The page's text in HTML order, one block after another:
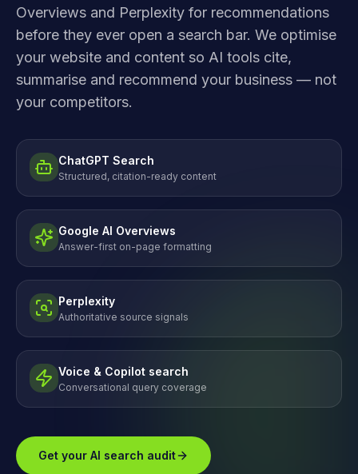
Overviews and Perplexity for recommendations
before they ever open a search bar. We optimise
your website and content so AI tools cite,
summarise and recommend your business — not
your competitors.
ChatGPT Search
Structured, citation-ready content
Google AI Overviews
Answer-first on-page formatting
Perplexity
Authoritative source signals
Voice & Copilot search
Conversational query coverage
Get your AI search audit